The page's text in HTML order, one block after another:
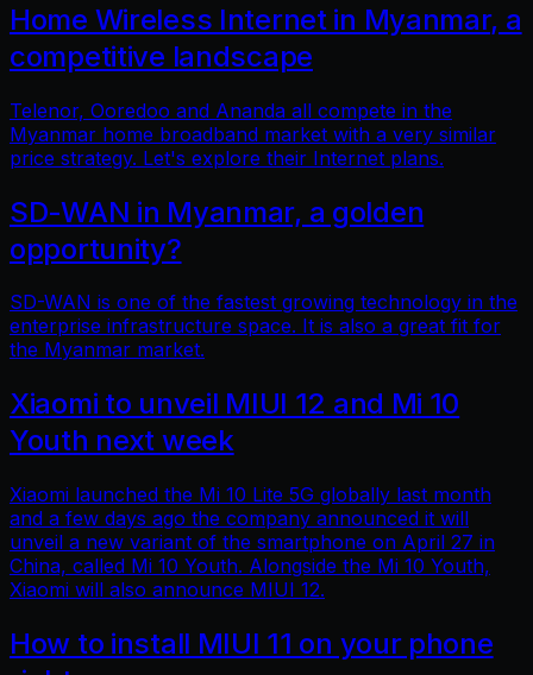
Home Wireless Internet in Myanmar, a
competitive landscape
Telenor, Ooredoo and Ananda all compete in the
Myanmar home broadband market with a very similar
price strategy. Let's explore their Internet plans.
SD-WAN in Myanmar, a golden
opportunity?
SD-WAN is one of the fastest growing technology in the
enterprise infrastructure space. It is also a great fit for
the Myanmar market.
Xiaomi to unveil MIUI 12 and Mi 10
Youth next week
Xiaomi launched the Mi 10 Lite 5G globally last month
and a few days ago the company announced it will
unveil a new variant of the smartphone on April 27 in
China, called Mi 10 Youth. Alongside the Mi 10 Youth,
Xiaomi will also announce MIUI 12.
How to install MIUI 11 on your phone